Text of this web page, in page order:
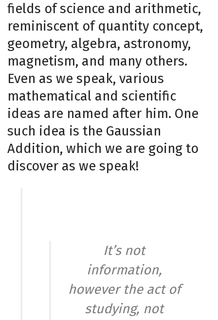
fields of science and arithmetic,
reminiscent of quantity concept,
geometry, algebra, astronomy,
magnetism, and many others.
Even as we speak, various
mathematical and scientific
ideas are named after him. One
such idea is the Gaussian
Addition, which we are going to
discover as we speak!
It’s not
information,
however the act of
studying, not